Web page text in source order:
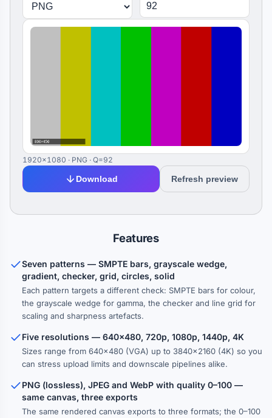
1920×1080 · PNG · Q=92
Download Refresh preview
Features
Seven patterns — SMPTE bars, grayscale wedge,
gradient, checker, grid, circles, solid
Each pattern targets a different check: SMPTE bars for colour,
the grayscale wedge for gamma, the checker and line grid for
scaling and sharpness artefacts.
Five resolutions — 640×480, 720p, 1080p, 1440p, 4K
Sizes range from 640×480 (VGA) up to 3840×2160 (4K) so you
can stress upload limits and downscale pipelines alike.
PNG (lossless), JPEG and WebP with quality 0–100 —
same canvas, three exports
The same rendered canvas exports to three formats; the 0–100